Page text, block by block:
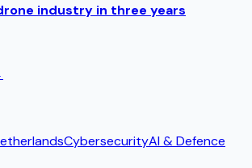
industry in three years
CybersecurityAI & Defence